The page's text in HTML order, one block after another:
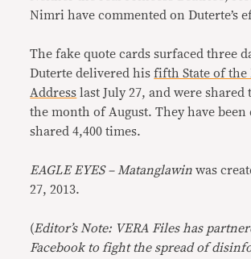
Nimri have commented on Duterte’s
The fake quote cards surfaced three
Duterte delivered hisfifth State of the
Address last July 27, and were
the month of August. They have
shared 4,400 times.
EAGLE EYES – Matanglawinwas
27, 2013.
(Editor’s Note: VERA Files has
Facebook to fight the spread of